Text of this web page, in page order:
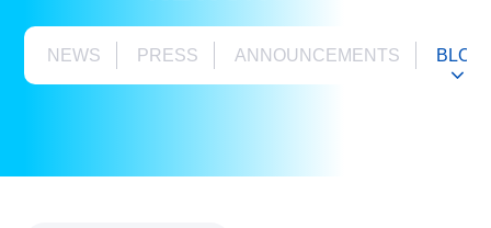
NEWS PRESS ANNOUNCEMENTS BLOG